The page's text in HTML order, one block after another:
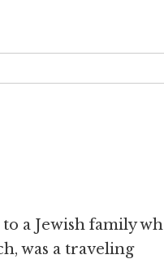
a Jewish family
was a traveling